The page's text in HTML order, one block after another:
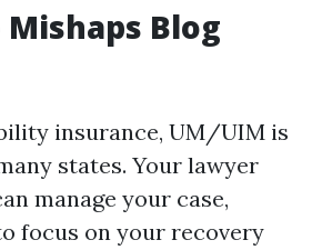
Blog
insurance, UM/UIM is
states. Your lawyer
manage your case,
focus on your recovery